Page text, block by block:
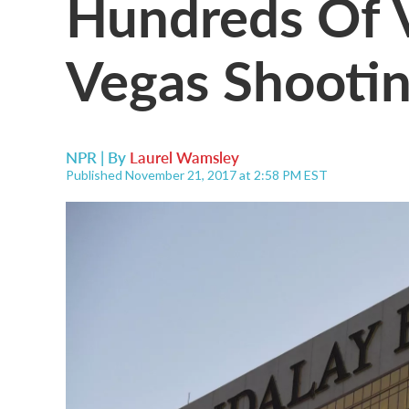
Vegas
NPR | By Laurel Wamsley
Published November 21, 2017 at 2:58 PM EST